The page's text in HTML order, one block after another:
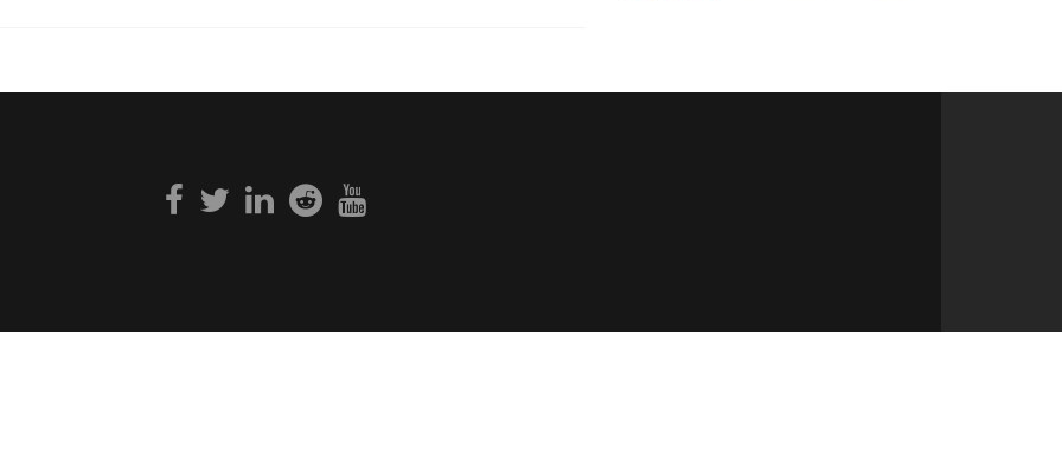
Facebook
link
Twitter
link
Linkedin
link
Reddit
link
Youtube
link